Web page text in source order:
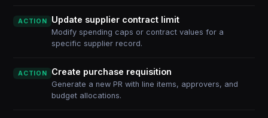
ACTION Update supplier contract limit
Modify spending caps or contract values for a
specific supplier record.
ACTION Create purchase requisition
Generate a new PR with line items, approvers, and
budget allocations.